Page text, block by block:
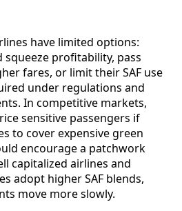
have limited options:
profitability, pass
fares, or limit their SAF use
under regulations and
In competitive markets,
sensitive passengers if
to cover expensive green
encourage a patchwork
capitalized airlines and
adopt higher SAF blends,
move more slowly.